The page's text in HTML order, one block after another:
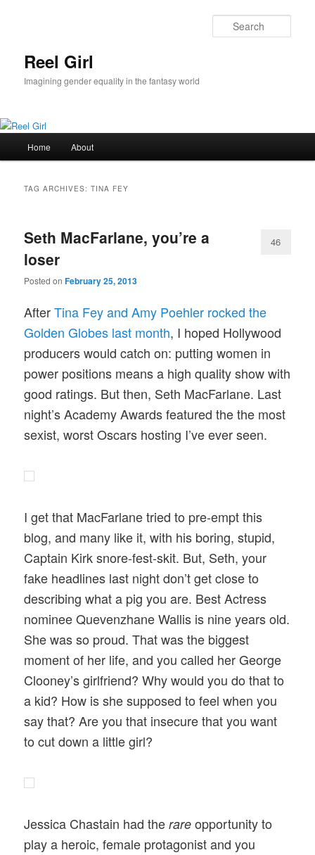
Reel Girl
Imagining gender equality in the fantasy world
Home About
TAG ARCHIVES:TINA FEY
Seth MacFarlane, you’re a
loser
Posted onFebruary 25, 2013
46
AfterTina Fey and Amy Poehler rocked the
Golden Globes last month, I hoped Hollywood
producers would catch on: putting women in
power positions means a high quality show with
good ratings. But then, Seth MacFarlane. Last
night’s Academy Awards featured the the most
sexist, worst Oscars hosting I’ve ever seen.
I get that MacFarlane tried to pre-empt this
blog, and many like it, with his boring, stupid,
Captain Kirk snore-fest-skit. But, Seth, your
fake headlines last night don’t get close to
describing what a pig you are. Best Actress
nominee Quevenzhane Wallis is nine years old.
She was so proud. That was the biggest
moment of her life, and you called her George
Clooney’s girlfriend? Why would you do that to
a kid? How is she supposed to feel when you
say that? Are you that insecure that you want
to cut down a little girl?
Jessica Chastain had the rare opportunity to
play a heroic, female protagonist and you